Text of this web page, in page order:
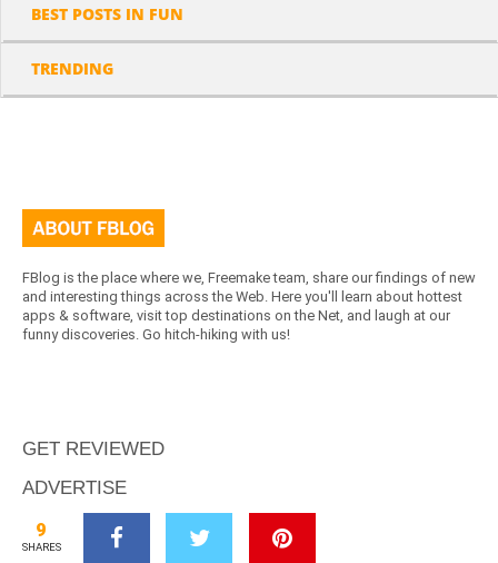
9
SHARES
BEST POSTS IN FUN
TRENDING
FBlog is the place where we, Freemake team, share our findings of new
and interesting things across the Web. Here you'll learn about hottest
apps & software, visit top destinations on the Net, and laugh at our
funny discoveries. Go hitch-hiking with us!
GET REVIEWED
ADVERTISE
ABOUT US